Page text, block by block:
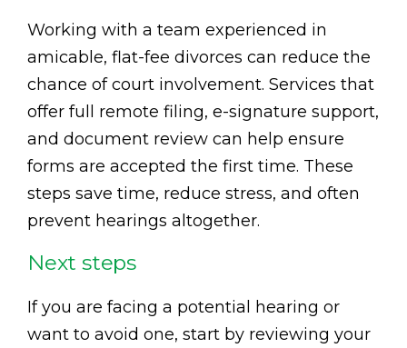
Working with a team experienced in
amicable, flat-fee divorces can reduce the
chance of court involvement. Services that
offer full remote filing, e-signature support,
and document review can help ensure
forms are accepted the first time. These
steps save time, reduce stress, and often
prevent hearings altogether.
Next steps
If you are facing a potential hearing or
want to avoid one, start by reviewing your